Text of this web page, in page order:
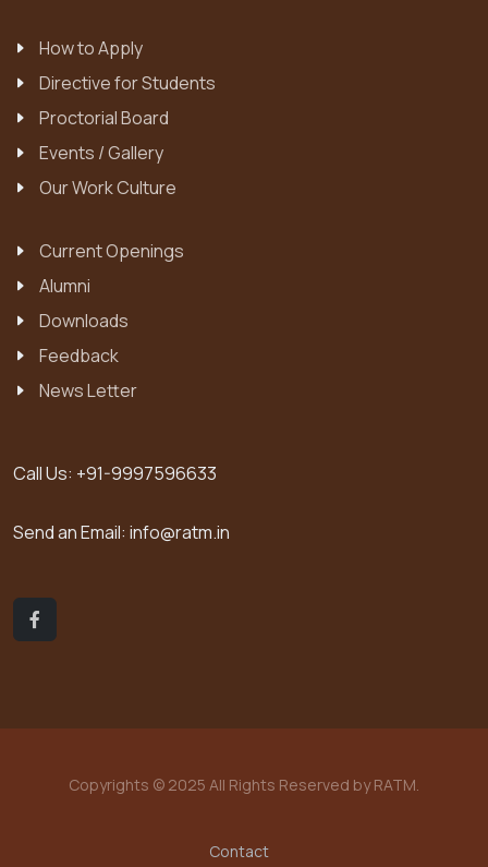
How to Apply
Directive for Students
Proctorial Board
Events / Gallery
Our Work Culture
Current Openings
Alumni
Downloads
Feedback
News Letter
Call Us: +91-9997596633
Send an Email: info@ratm.in
Copyrights © 2025 All Rights Reserved by RATM.
Contact